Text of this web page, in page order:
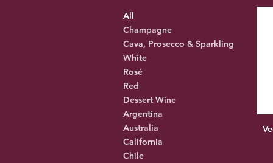
All
Champagne
Cava, Prosecco & Sparkling
White
Rosé
Red
Dessert Wine
Argentina
Australia
California
Chile